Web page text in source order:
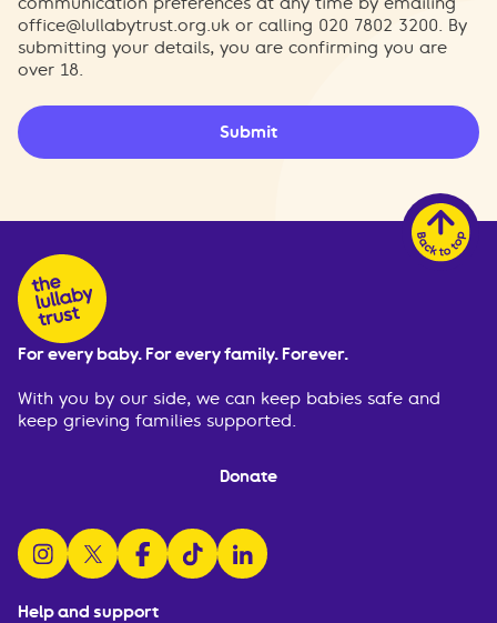
office@lullabytrust.org.uk or calling 020 7802 3200. By
submitting your details, you are confirming you are
over 18.
Submit
Help and support
For every baby. For every family. Forever.
With you by our side, we can keep babies safe and
keep grieving families supported.
Donate
follow us on instagram
follow us on x
follow us on facebook
watch us on tiktok
follow us on linkedin